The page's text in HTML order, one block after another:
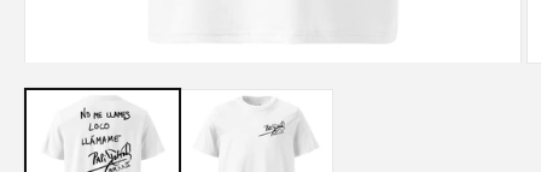
media
modal